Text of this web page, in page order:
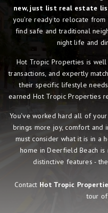
new, just list real estate
you're ready to relocate from
find safe and traditional
night life and
Hot Tropic Properties is
transactions, and expertly
their specific lifestyle
earned Hot Tropic Properties
You've worked hard all of
brings more joy, comfort and
must consider what it is in a
home in Deerfield Beach
distinctive features -
Contact Hot Tropic
tour